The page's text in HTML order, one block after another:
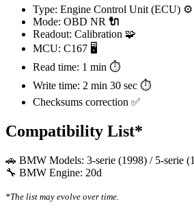
Type: Engine Control Unit (ECU) ⚙️
Mode: OBD NR 🔌
Readout: Calibration 🧩
MCU: C167 🖥️
Read time: 1 min ⏱️
Write time: 2 min 30 sec ⏱️
Checksums correction ✅
Compatibility List*
🚗 BMW Models: 3-serie (1998) / 5-serie
🔧 BMW Engine: 20d
*The list may evolve over time.